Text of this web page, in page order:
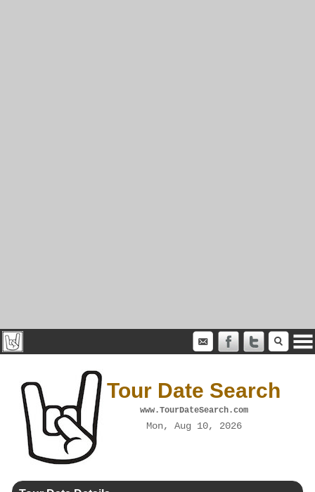
Tour Date Search
www.TourDateSearch.com
Mon, Aug 10, 2026